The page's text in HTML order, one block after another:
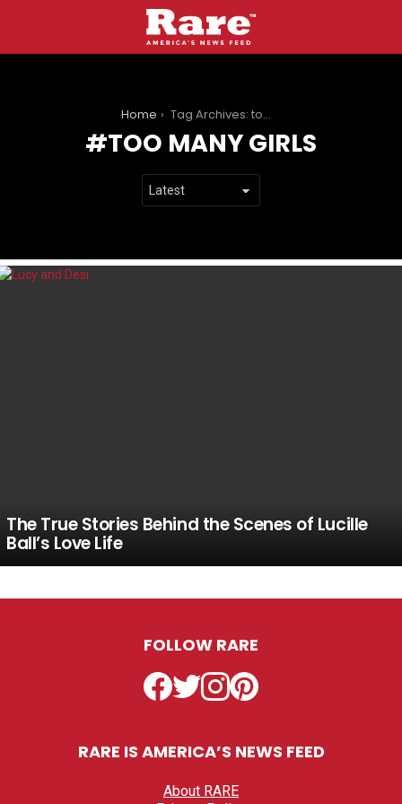
Home Tag Archives: too many girls
TOO MANY GIRLS
LATEST
The True Stories Behind the Scenes of Lucille
Ball’s Love Life
FOLLOW RARE
Facebook
TwitterInstagramPinterest
RARE IS AMERICA’S NEWS FEED
About RARE